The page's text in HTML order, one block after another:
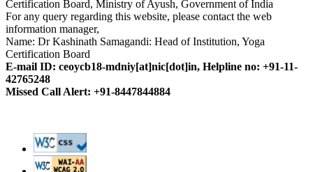
Certification Board, Ministry of Ayush, Government of India
For any query regarding this website, please contact the web
information manager,
Name: Dr Kashinath Samagandi: Head of Institution, Yoga
Certification Board
E-mail ID: ceoycb18-mdniy[at]nic[dot]in, Helpline no: +91-11-
42765248
Missed Call Alert: +91-8447844884